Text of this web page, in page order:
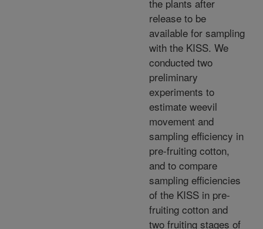
the plants after
release to be
available for sampling
with the KISS. We
conducted two
preliminary
experiments to
estimate weevil
movement and
sampling efficiency in
pre-fruiting cotton,
and to compare
sampling efficiencies
of the KISS in pre-
fruiting cotton and
two fruiting stages of